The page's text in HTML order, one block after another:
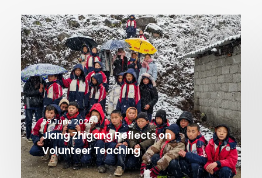
29 June 2026
Jiang Zhigang Reflects on
Volunteer Teaching